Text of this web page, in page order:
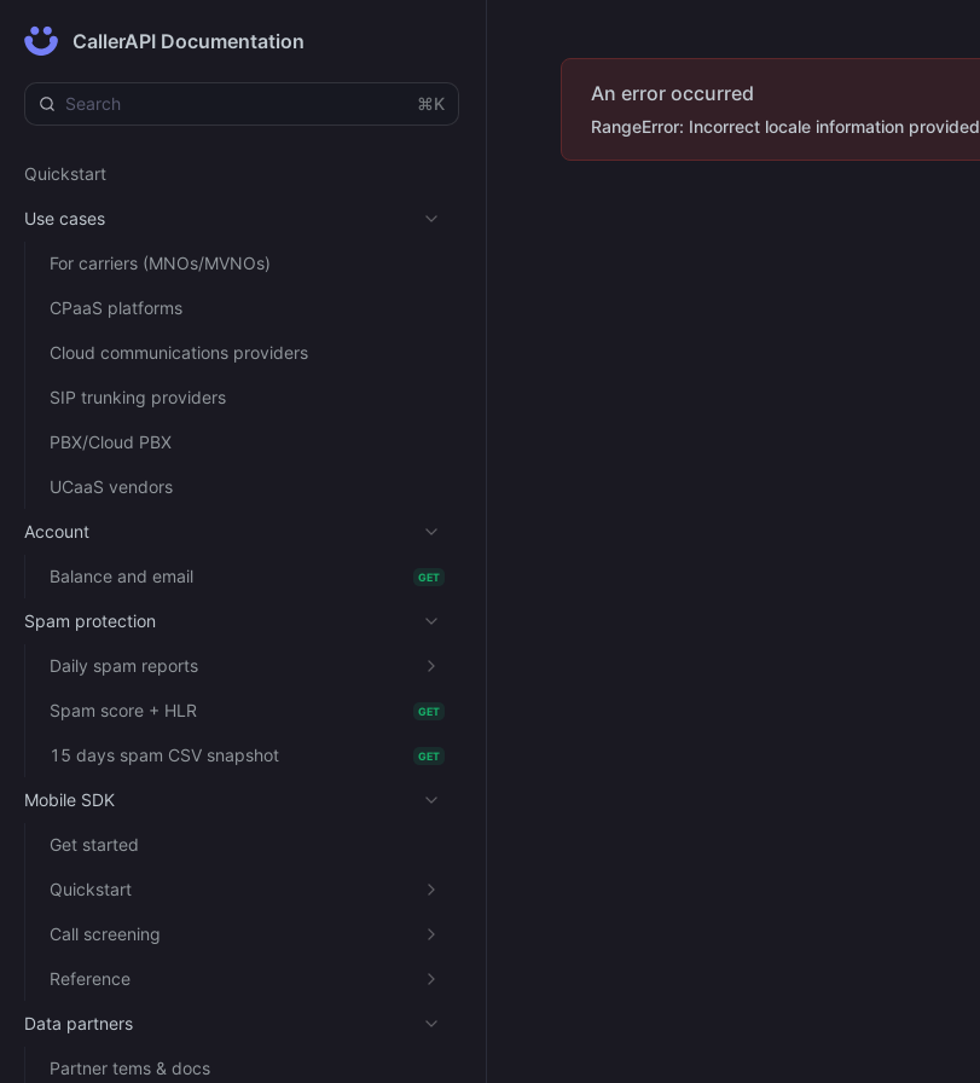
CallerAPI Documentation
⌘K
Quickstart
Use cases
For carriers (MNOs/MVNOs)
CPaaS platforms
Cloud communications providers
SIP trunking providers
PBX/Cloud PBX
UCaaS vendors
Account
Balance and email GET
Spam protection
Daily spam reports
Spam score + HLR GET
15 days spam CSV snapshot GET
Mobile SDK
Get started
Quickstart
Call screening
Reference
Data partners
Partner tems & docs
An error occurred
RangeError: Incorrect locale information provided